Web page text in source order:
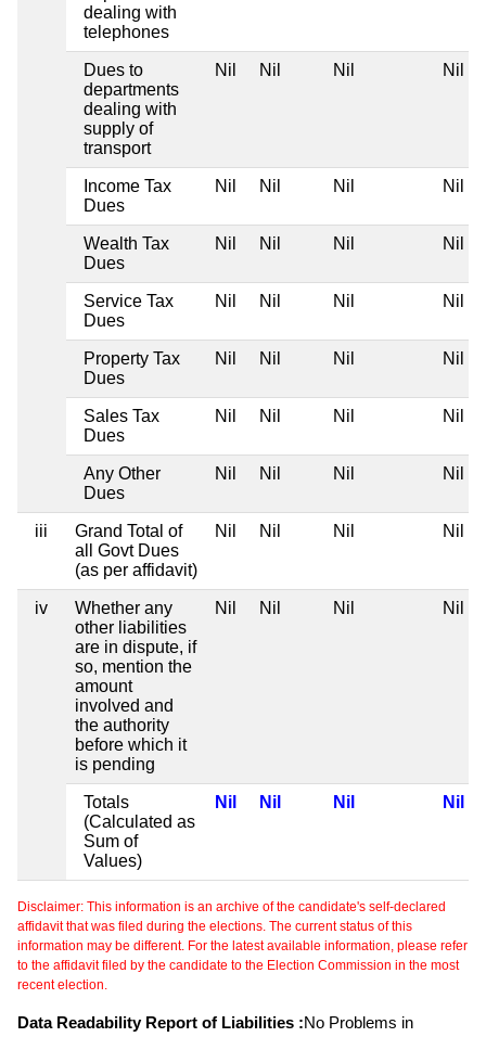
dealing with
telephones
Dues to
departments
dealing with
supply of
transport
Nil Nil Nil Nil
Income Tax
Dues
Nil Nil Nil Nil
Wealth Tax
Dues
Nil Nil Nil Nil
Service Tax
Dues
Nil Nil Nil Nil
Property Tax
Dues
Nil Nil Nil Nil
Sales Tax
Dues
Nil Nil Nil Nil
Any Other
Dues
Nil Nil Nil Nil
iii
Grand Total of
all Govt Dues
(as per affidavit)
Nil Nil Nil Nil
iv
Whether any
other liabilities
are in dispute, if
so, mention the
amount
involved and
the authority
before which it
is pending
Nil Nil Nil Nil
Totals
(Calculated as
Sum of
Values)
Nil Nil Nil Nil
Disclaimer: This information is an archive of the candidate's self-declared
affidavit that was filed during the elections. The current status of this
information may be different. For the latest available information, please refer
to the affidavit filed by the candidate to the Election Commission in the most
recent election.
Data Readability Report of Liabilities :No Problems in